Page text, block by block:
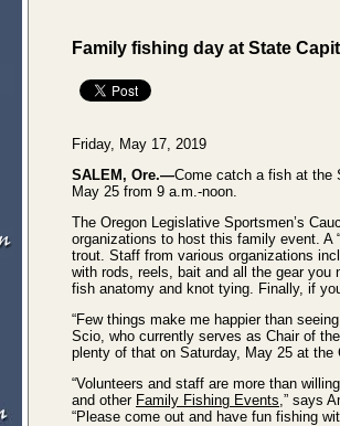
Family fishing day at State
Friday, May 17, 2019
SALEM, Ore.—Come catch a fish at the
May 25 from 9 a.m.-noon.
The Oregon Legislative Sportsmen’s
organizations to host this family event. A
trout. Staff from various organizations
with rods, reels, bait and all the gear
fish anatomy and knot tying. Finally, if
“Few things make me happier than
Scio, who currently serves as Chair of
plenty of that on Saturday, May 25 at the
“Volunteers and staff are more than
and other Family Fishing Events,” says
“Please come out and have fun fishing